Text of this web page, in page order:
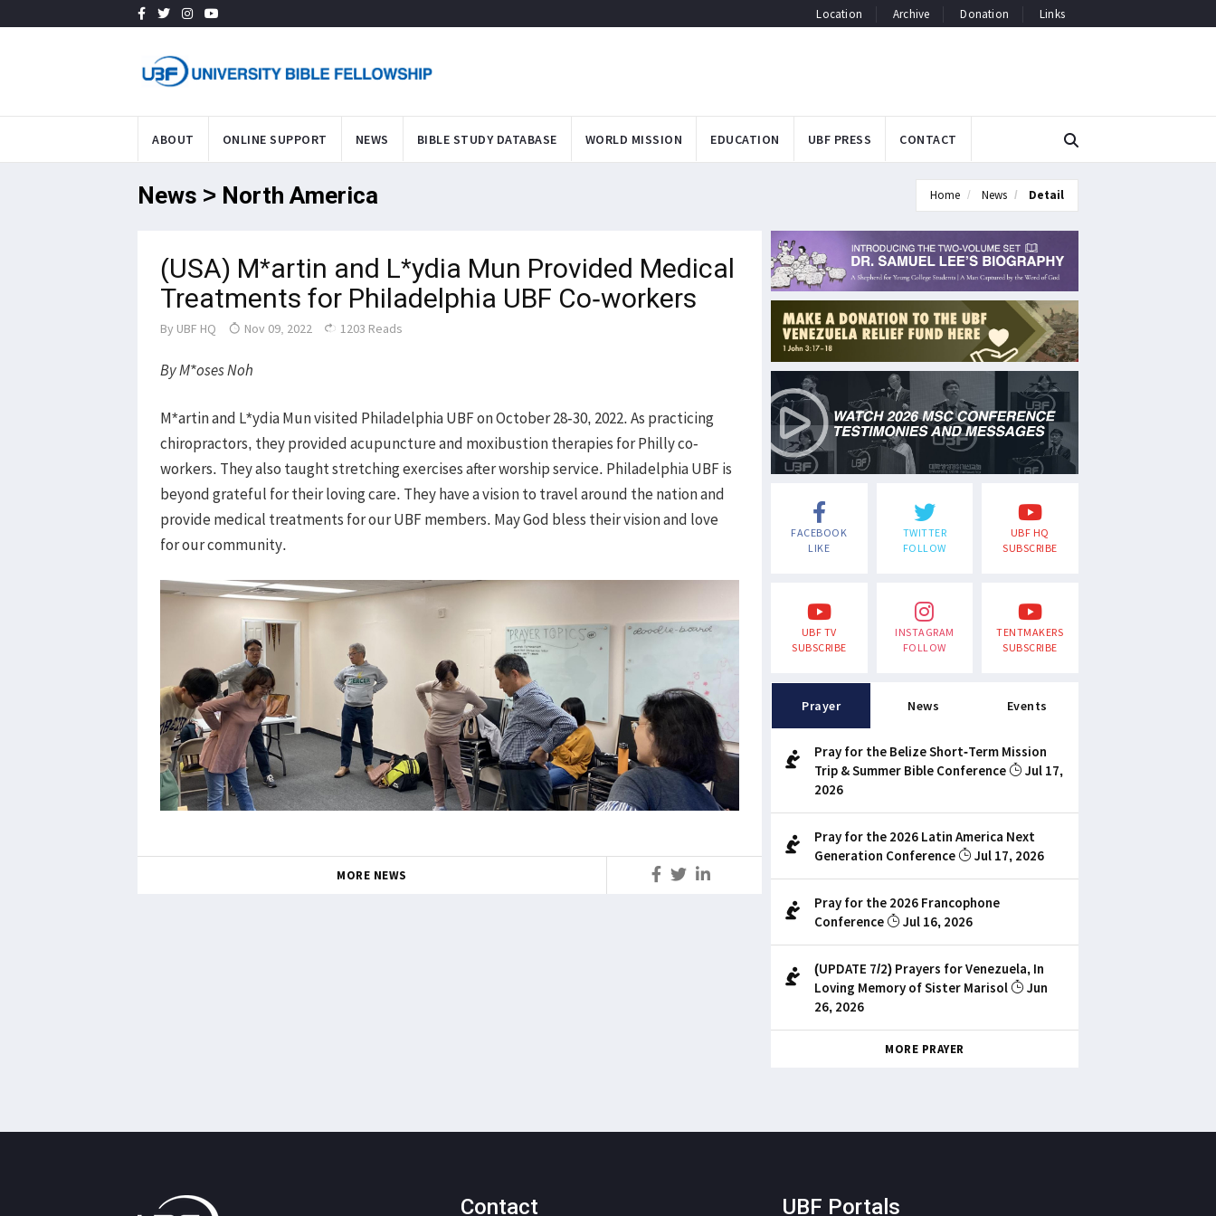
Location Archive Donation Links
ABOUT ONLINE SUPPORT NEWS BIBLE STUDY DATABASE WORLD MISSION EDUCATION UBF PRESS CONTACT
News > North America Home News Detail
(USA) M*artin and L*ydia Mun Provided Medical
Treatments for Philadelphia UBF Co-workers
By UBF HQ Nov 09, 2022 1203 Reads
By M*oses Noh
M*artin and L*ydia Mun visited Philadelphia UBF on October 28-30, 2022. As practicing
chiropractors, they provided acupuncture and moxibustion therapies for Philly co-
workers. They also taught stretching exercises after worship service. Philadelphia UBF is
beyond grateful for their loving care. They have a vision to travel around the nation and
provide medical treatments for our UBF members. May God bless their vision and love
for our community.
MORE NEWS
FACEBOOK
LIKE
TWITTER
FOLLOW
UBF HQ
SUBSCRIBE
UBF TV
SUBSCRIBE
INSTAGRAM
FOLLOW
TENTMAKERS
SUBSCRIBE
Prayer News Events
Pray for the Belize Short-Term Mission
Trip & Summer Bible Conference
Jul 17,
2026
Pray for the 2026 Latin America Next
Generation Conference
Jul 17, 2026
Pray for the 2026 Francophone
Conference
Jul 16, 2026
(UPDATE 7/2) Prayers for Venezuela, In
Loving Memory of Sister Marisol
Jun
26, 2026
MORE PRAYER
Contact UBF Portals